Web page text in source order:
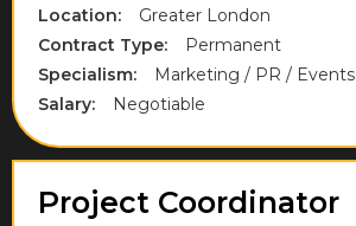
Scottish Borders
Slough
Somerset
South East London
South England
Location:
Greater London
Contract Type:
Permanent
Specialism:
Marketing / PR / Events
Salary:
Negotiable
Project Coordinator